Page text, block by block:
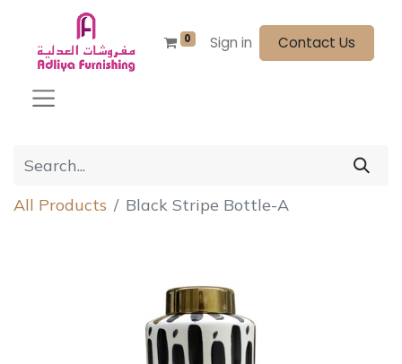
0 Sign in Contact Us
All Products Black Stripe Bottle-A